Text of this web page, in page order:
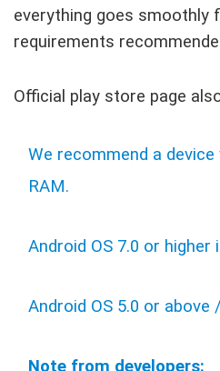
everything goes smoothly
requirements
Official play store page
We recommend a
RAM.
Android OS 7.0 or higher
Android OS 5.0 or above
Note from developers: